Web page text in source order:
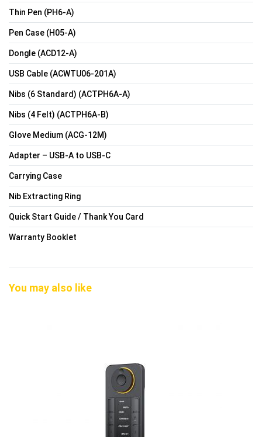
Thin Pen (PH6-A)
Pen Case (H05-A)
Dongle (ACD12-A)
USB Cable (ACWTU06-201A)
Nibs (6 Standard) (ACTPH6A-A)
Nibs (4 Felt) (ACTPH6A-B)
Glove Medium (ACG-12M)
Adapter – USB-A to USB-C
Carrying Case
Nib Extracting Ring
Quick Start Guide / Thank You Card
Warranty Booklet
You may also like